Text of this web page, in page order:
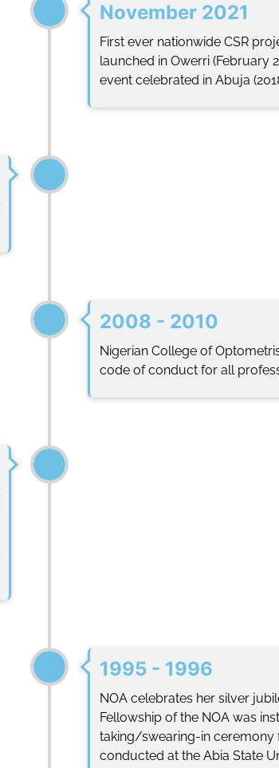
November 2021
First ever nationwide CSR
launched in Owerri (February
event celebrated in Abuja
2008 - 2010
Nigerian College of
code of conduct for all
1995 - 1996
NOA celebrates her silver
Fellowship of the NOA was
taking/swearing-in ceremony
conducted at the Abia State